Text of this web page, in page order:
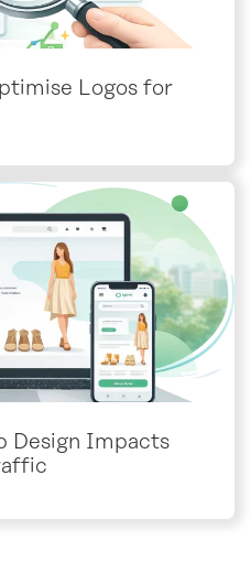
Logos for
Design Impacts